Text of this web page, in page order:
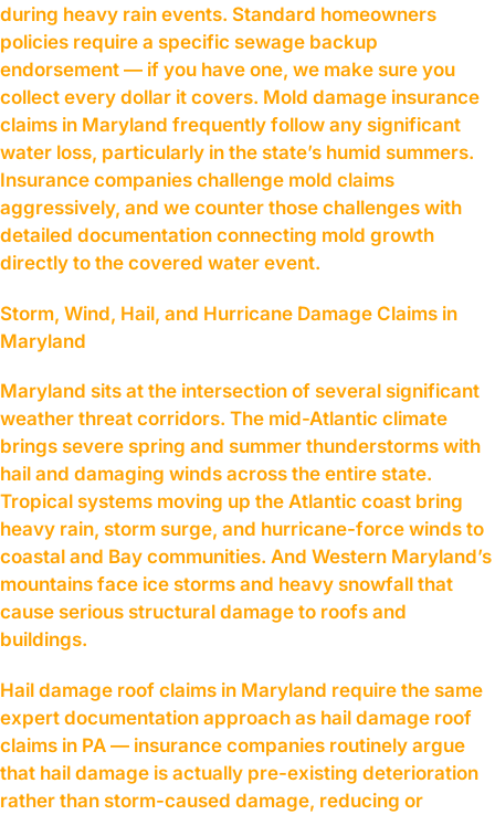
during heavy rain events. Standard homeowners
policies require a specific sewage backup
endorsement — if you have one, we make sure you
collect every dollar it covers. Mold damage insurance
claims in Maryland frequently follow any significant
water loss, particularly in the state’s humid summers.
Insurance companies challenge mold claims
aggressively, and we counter those challenges with
detailed documentation connecting mold growth
directly to the covered water event.
Storm, Wind, Hail, and Hurricane Damage Claims in
Maryland
Maryland sits at the intersection of several significant
weather threat corridors. The mid-Atlantic climate
brings severe spring and summer thunderstorms with
hail and damaging winds across the entire state.
Tropical systems moving up the Atlantic coast bring
heavy rain, storm surge, and hurricane-force winds to
coastal and Bay communities. And Western Maryland’s
mountains face ice storms and heavy snowfall that
cause serious structural damage to roofs and
buildings.
Hail damage roof claims in Maryland require the same
expert documentation approach as hail damage roof
claims in PA — insurance companies routinely argue
that hail damage is actually pre-existing deterioration
rather than storm-caused damage, reducing or